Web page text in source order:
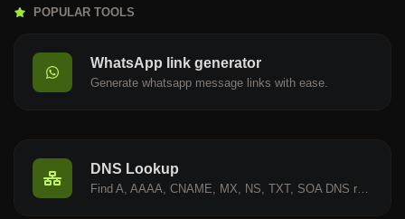
POPULAR TOOLS
WhatsApp link generator
Generate whatsapp message links with ease.
DNS Lookup
Find A, AAAA, CNAME, MX, NS, TXT, SOA DNS records of a host.